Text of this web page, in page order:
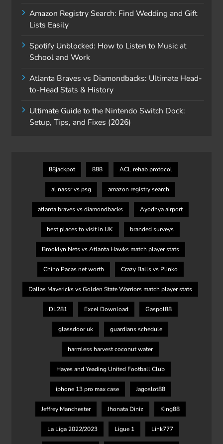
Amazon Registry Search: Find Wedding and Gift
Lists Easily
Spotify Unblocked: How to Listen to Music at
School and Work
Atlanta Braves vs Diamondbacks: Ultimate Head-
to-Head Stats & History
Ultimate Guide to the Nintendo Switch Dock:
Setup, Tips, and Fixes (2026)
88jackpot 888 ACL rehab protocol
al nassr vs psg amazon registry search
atlanta braves vs diamondbacks Ayodhya airport
best places to visit in UK branded surveys
Brooklyn Nets vs Atlanta Hawks match player stats
Chino Pacas net worth Crazy Balls vs Plinko
Dallas Mavericks vs Golden State Warriors match player stats
DL281 Excel Download Gaspol88
glassdoor uk guardians schedule
harmless harvest coconut water
Hayes and Yeading United Football Club
iphone 13 pro max case Jagoslot88
Jeffrey Manchester Jhonata Diniz King88
La Liga 2022/2023 Ligue 1 Link777